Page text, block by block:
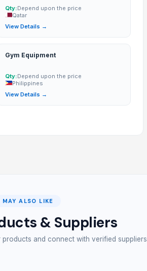
Qty:Depend upon the price
Qatar
View Details →
Gym Equipment
Qty:Depend upon the price
Philippines
View Details →
MAY ALSO LIKE
& Suppliers
and connect with verified suppliers